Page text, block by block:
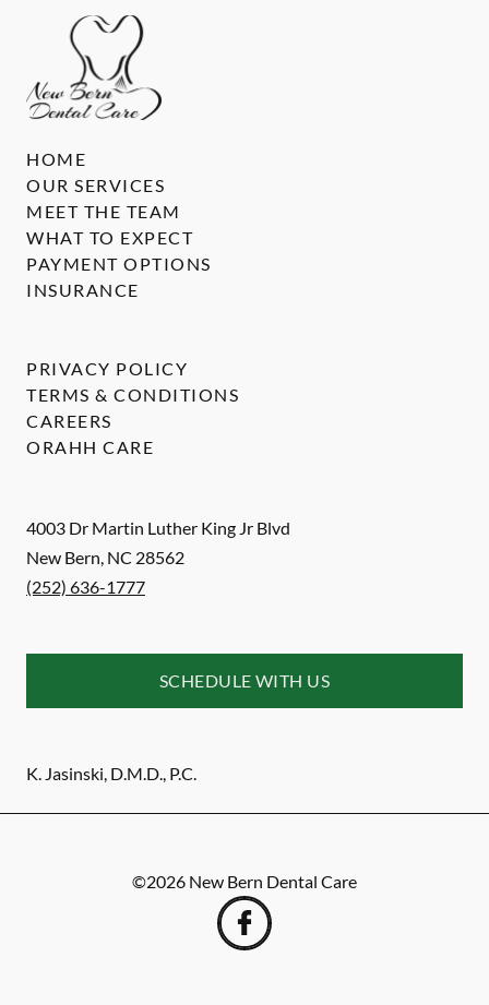
4003 Dr Martin Luther King Jr Blvd
New Bern, NC 28562
(252) 636-1777
SCHEDULE WITH US
K. Jasinski, D.M.D., P.C.
HOME
OUR SERVICES
MEET THE TEAM
WHAT TO EXPECT
PAYMENT OPTIONS
INSURANCE
PRIVACY POLICY
TERMS & CONDITIONS
CAREERS
ORAHH CARE
©2026 New Bern Dental Care